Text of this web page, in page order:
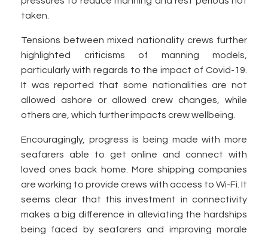
taken.
Tensions between mixed nationality crews further
highlighted criticisms of manning models,
particularly with regards to the impact of Covid-19.
It was reported that some nationalities are not
allowed ashore or allowed crew changes, while
others are, which further impacts crew wellbeing.
Encouragingly, progress is being made with more
seafarers able to get online and connect with
loved ones back home. More shipping companies
are working to provide crews with access to Wi-Fi. It
seems clear that this investment in connectivity
makes a big difference in alleviating the hardships
being faced by seafarers and improving morale